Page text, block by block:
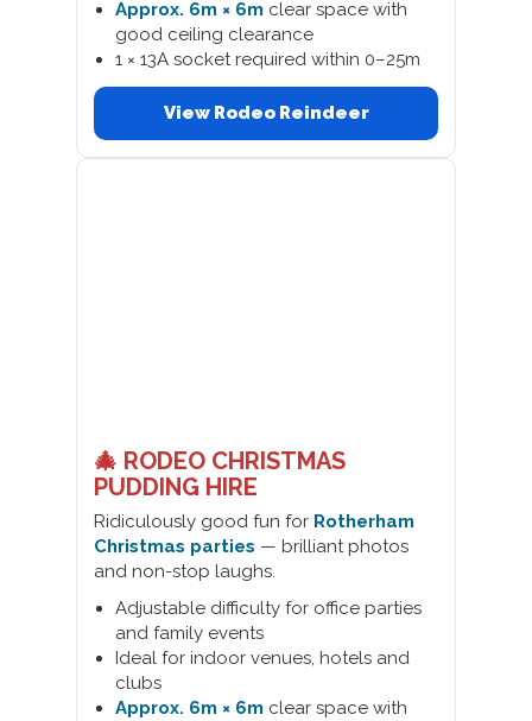
Approx. 6m × 6m clear space with
good ceiling clearance
1 × 13A socket required within 0–25m
View Rodeo Reindeer
🎄 RODEO CHRISTMAS
PUDDING HIRE
Ridiculously good fun for Rotherham
Christmas parties — brilliant photos
and non-stop laughs.
Adjustable difficulty for office parties
and family events
Ideal for indoor venues, hotels and
clubs
Approx. 6m × 6m clear space with